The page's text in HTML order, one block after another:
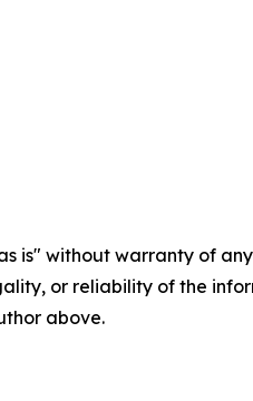
is" without warranty of
or reliability of the
above.